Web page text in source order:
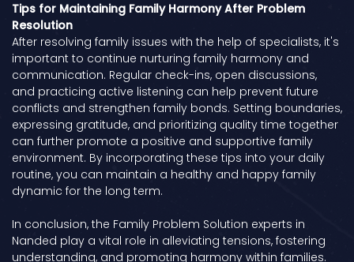
Tips for Maintaining Family Harmony After Problem
Resolution
After resolving family issues with the help of specialists, it's
important to continue nurturing family harmony and
communication. Regular check-ins, open discussions,
and practicing active listening can help prevent future
conflicts and strengthen family bonds. Setting boundaries,
expressing gratitude, and prioritizing quality time together
can further promote a positive and supportive family
environment. By incorporating these tips into your daily
routine, you can maintain a healthy and happy family
dynamic for the long term.
In conclusion, the Family Problem Solution experts in
Nanded play a vital role in alleviating tensions, fostering
understanding, and promoting harmony within families.